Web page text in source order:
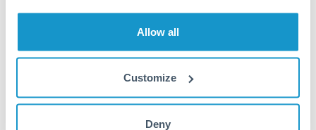
Allow all
Customize
Deny
Locks rate now
Multi-tranche settlement available
RM coordination